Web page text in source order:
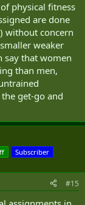
physical fitness
are done
without concern
weaker
say that women
than men,
get-go and
Subscriber
#15